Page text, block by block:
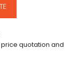
quotation and